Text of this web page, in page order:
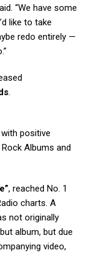
“We have some
like to take
redo entirely —
.
positive
Rock Albums and
, reached No. 1
charts. A
not originally
album, but due
video,